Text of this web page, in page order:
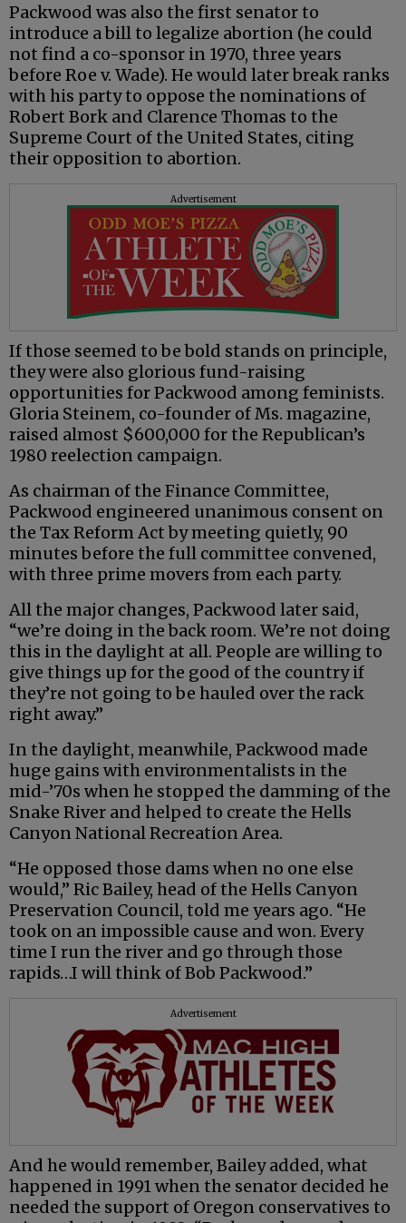
Packwood was also the first senator to
introduce a bill to legalize abortion (he could
not find a co-sponsor in 1970, three years
before Roe v. Wade). He would later break ranks
with his party to oppose the nominations of
Robert Bork and Clarence Thomas to the
Supreme Court of the United States, citing
their opposition to abortion.
Advertisement
If those seemed to be bold stands on principle,
they were also glorious fund-raising
opportunities for Packwood among feminists.
Gloria Steinem, co-founder of Ms. magazine,
raised almost $600,000 for the Republican’s
1980 reelection campaign.
As chairman of the Finance Committee,
Packwood engineered unanimous consent on
the Tax Reform Act by meeting quietly, 90
minutes before the full committee convened,
with three prime movers from each party.
All the major changes, Packwood later said,
“we’re doing in the back room. We’re not doing
this in the daylight at all. People are willing to
give things up for the good of the country if
they’re not going to be hauled over the rack
right away.”
In the daylight, meanwhile, Packwood made
huge gains with environmentalists in the
mid-’70s when he stopped the damming of the
Snake River and helped to create the Hells
Canyon National Recreation Area.
“He opposed those dams when no one else
would,” Ric Bailey, head of the Hells Canyon
Preservation Council, told me years ago. “He
took on an impossible cause and won. Every
time I run the river and go through those
rapids…I will think of Bob Packwood.”
Advertisement
And he would remember, Bailey added, what
happened in 1991 when the senator decided he
needed the support of Oregon conservatives to